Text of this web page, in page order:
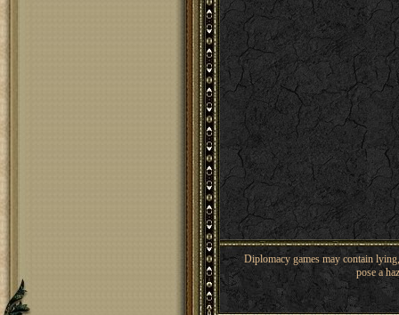
Diplomacy games may contain
pose a